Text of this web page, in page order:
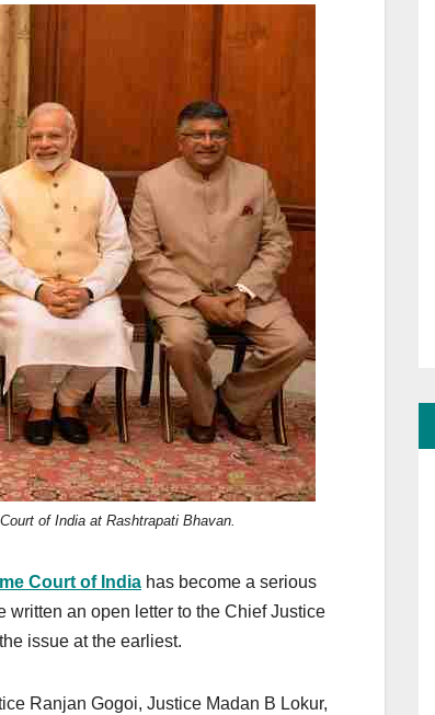
of India at Rashtrapati Bhavan.
Court of India has become a serious
written an open letter to the Chief Justice
issue at the earliest.
Ranjan Gogoi, Justice Madan B Lokur,